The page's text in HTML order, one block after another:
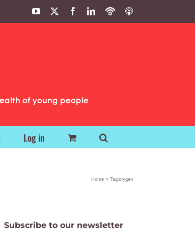
YouTube FacebookLinkedIn
PodbeanITunes
of young people
Log in
Home Tag:orygen
Subscribe to our newsletter